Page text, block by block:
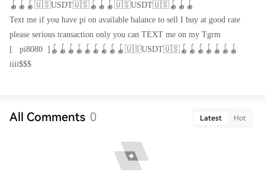
🪀🪀🪀🇺🇸USDT🇺🇸🪀🪀🪀🇺🇸USDT🇺🇸🪀🪀🪀
Text me if you have pi on available balance to sell I buy at good rate
please serious transaction only you can TEXT me on my Tgrm
[
pi8080 ]🪀🪀🪀🪀🪀🪀🪀🪀🪀🇺🇸USDT🇺🇸🪀🪀🪀🪀🪀🪀🪀
iiii$$$
All Comments 0 Latest Hot